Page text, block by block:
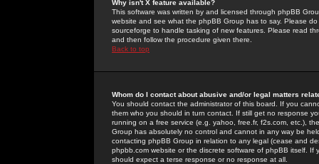
Why isn't X feature available?
This software was written by and licensed through phpBB
website and see what the phpBB Group has to say. Please
sourceforge to handle tasking of new features. Please read
and then follow the procedure given there.
Back to top
Whom do I contact about abusive and/or legal matters
You should contact the administrator of this board. If you
them who you should in turn contact. If still get no response
running on a free service (e.g. yahoo, free.fr, f2s.com, etc.),
Group has absolutely no control and cannot in any way be
contacting phpBB Group in relation to any legal (cease and
phpbb.com website or the discrete software of phpBB itself.
should expect a terse response or no response at all.